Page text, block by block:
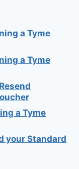
a Tyme
a Tyme
a Tyme
your Standard